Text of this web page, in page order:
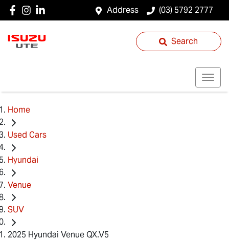
Address (03) 5792 2777
Search
Home
Used Cars
Hyundai
Venue
SUV
2025 Hyundai Venue QX.V5